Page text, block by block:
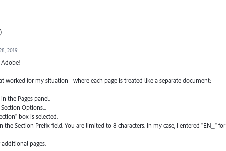
2019
Adobe!
worked for my situation - where each page is treated like a separate document:
the Pages panel.
Options...
box is selected.
the Section Prefix field. You are limited to 8 characters. In my case, I entered "EN_" for
additional pages.